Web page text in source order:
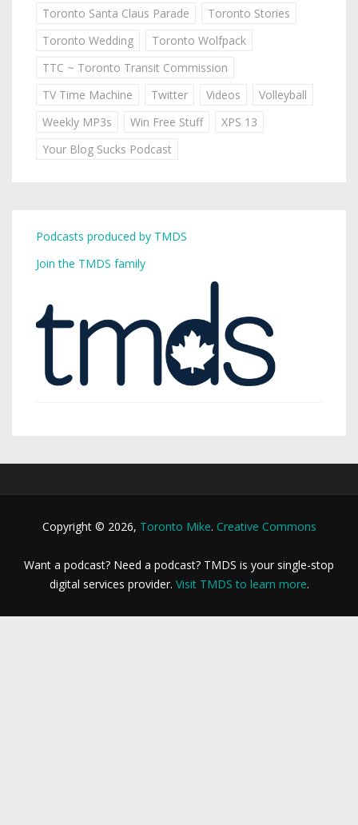
Toronto Santa Claus Parade
Toronto Stories
Toronto Wedding
Toronto Wolfpack
TTC ~ Toronto Transit Commission
TV Time Machine
Twitter Videos
Volleyball
Weekly MP3s
Win Free Stuff
XPS 13
Your Blog Sucks Podcast
Podcasts produced by TMDS
Join the TMDS family
Copyright © 2026, Toronto Mike. Creative Commons
Want a podcast? Need a podcast? TMDS is your single-stop
digital services provider. Visit TMDS to learn more.